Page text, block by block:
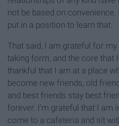
not be based on convenience.
put in a position to learn that.
That said, I am grateful for
taking form, and the core that
thankful that I am at a place
become new friends, old
and best friends stay best
forever. I'm grateful that I am
come to a cafeteria and sit